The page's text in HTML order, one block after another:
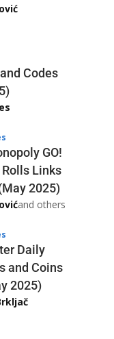
Codes
GO!
Links
2025)
and others
Daily
and Coins
2025)